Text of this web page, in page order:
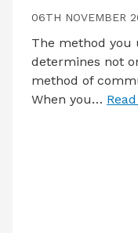
06TH NOVEMBER
The method you
determines not
method of
When you…